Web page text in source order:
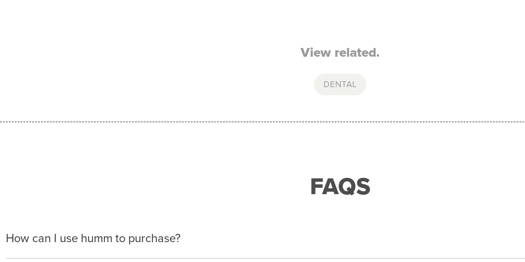
View related.
DENTAL
FAQS
How can I use humm to purchase?